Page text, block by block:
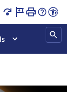
Page Loaded